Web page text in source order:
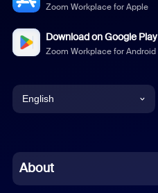
Zoom Workplace for Apple
Download on Google Play
Zoom Workplace for Android
English
Chinese (Simplified)
About